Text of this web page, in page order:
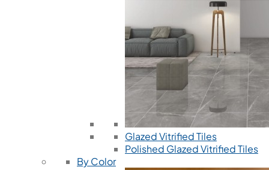
Glazed Vitrified Tiles
Polished Glazed Vitrified Tiles
By Color